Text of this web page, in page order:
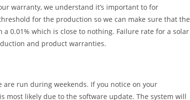
warranty, we understand it’s important to for
for the production so we can make sure that the
0.01% which is close to nothing. Failure rate for a solar
and product warranties.
run during weekends. If you notice on your
likely due to the software update. The system will